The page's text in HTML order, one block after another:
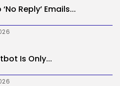
Reply’ Emails...
Is Only...